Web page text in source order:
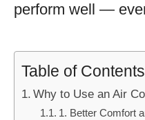
perform well —
Table of Contents
Why to Use an Air
1. Better Comfort